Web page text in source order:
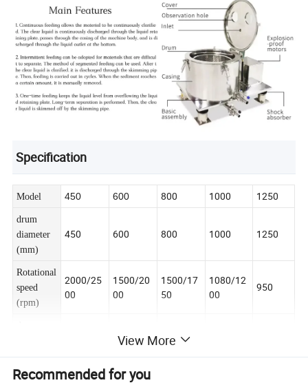
Specification
Model 450 600 800 1000 1250
drum
diameter
(mm)
450 600 800 1000 1250
Rotational
speed
(rpm)
2000/25
00
1500/20
00
1500/17
50
1080/12
00
950
(L)
55 100
separation
View More
Recommended for you